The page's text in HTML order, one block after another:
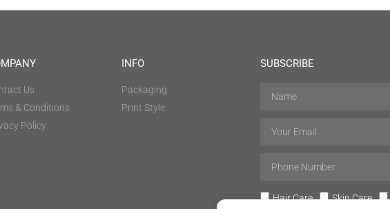
Us
& Conditions
Policy
INFO
Packaging
Print Style
SUBSCRIBE
Hair Care Skin Care